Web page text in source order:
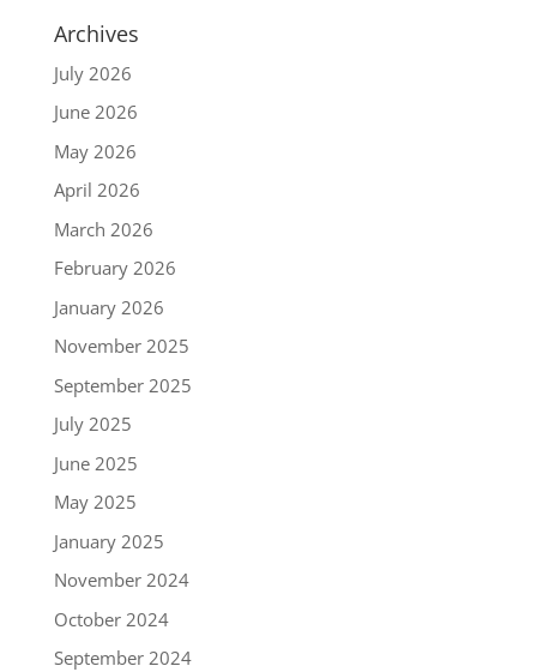
Archives
July 2026
June 2026
May 2026
April 2026
March 2026
February 2026
January 2026
November 2025
September 2025
July 2025
June 2025
May 2025
January 2025
November 2024
October 2024
September 2024